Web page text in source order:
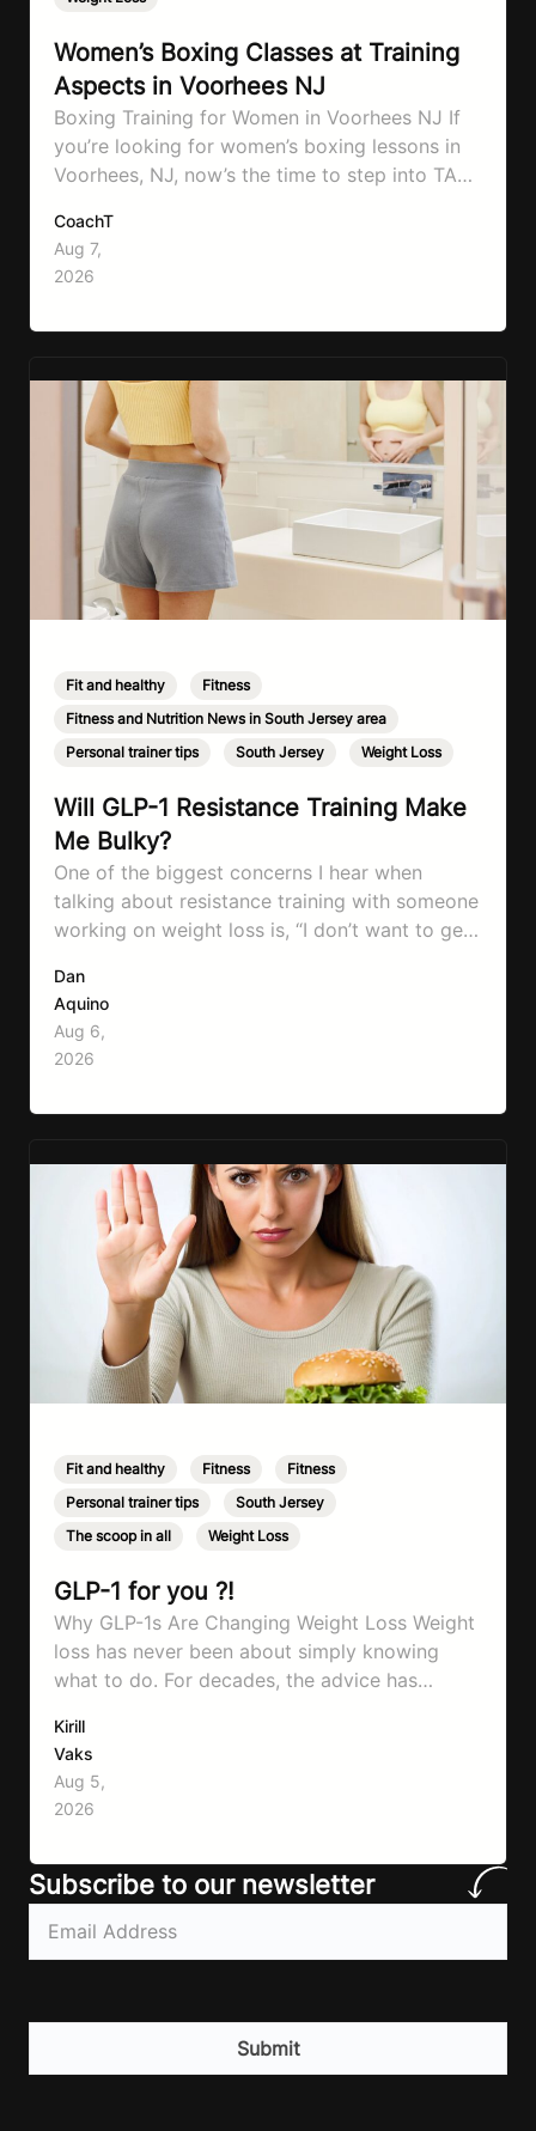
Women’s Boxing Classes at Training
Aspects in Voorhees NJ
Boxing Training for Women in Voorhees NJ If
you’re looking for women’s boxing lessons in
Voorhees, NJ, now’s the time to step into TA
effective full-body workouts, combining
cardio, strength training, and stress relief in
every session. Whether your goal is to lose
CoachT
Aug 7,
2026
Fit and healthy Fitness
Fitness and Nutrition News in South Jersey area
Personal trainer tips
South Jersey Weight Loss
Will GLP-1 Resistance Training Make
Me Bulky?
One of the biggest concerns I hear when
talking about resistance training with someone
working on weight loss is, “I don’t want to get
where that fear comes from. Between social
media, fitness influencers, years of conflicting
information, and the pressure to look a certain
Dan
Aquino
Aug 6,
2026
Fit and healthy Fitness Fitness
Personal trainer tips
South Jersey
The scoop in all
Weight Loss
GLP-1 for you ?!
Why GLP-1s Are Changing Weight Loss Weight
loss has never been about simply knowing
what to do. For decades, the advice has
move more, exercise consistently, sleep well,
and be patient. The challenge has never been a
lack of information. Most people already know
that vegetables are healthier than fast…
Kirill
Vaks
Aug 5,
2026
Subscribe to our newsletter
Email(Required)
CAPTCHA